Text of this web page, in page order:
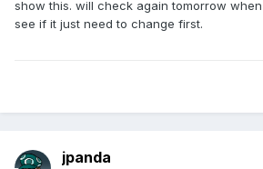
show this. will check again tomorrow
see if it just need to change first.
jpanda